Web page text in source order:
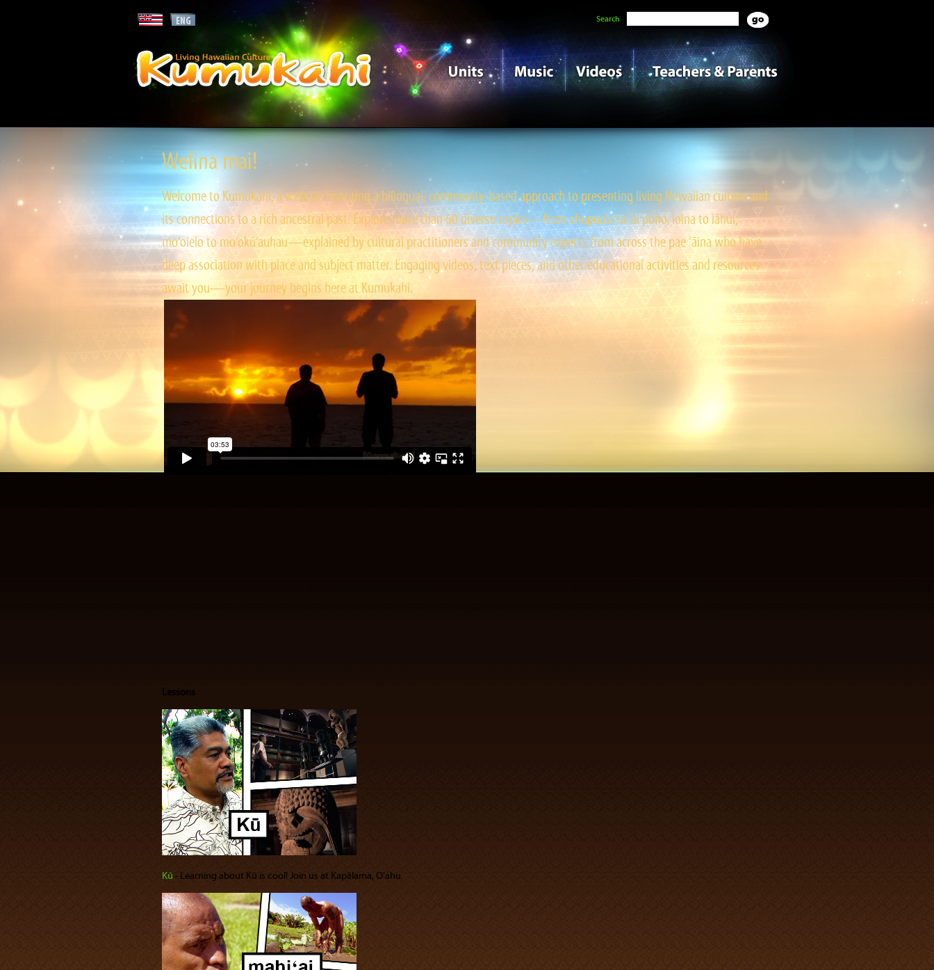
Search
Welina mai!
Welcome to Kumukahi, a website featuring a bilingual, community-based approach to presenting living Hawaiian culture and
its connections to a rich ancestral past. Explore more than 60 diverse topics—from ahupua‘a to ‘ai pono, loina to lāhui,
mo‘olelo to mo‘okū‘auhau—explained by cultural practitioners and community experts from across the pae ‘āina who have
deep association with place and subject matter. Engaging videos, text pieces, and other educational activities and resources
await you—your journey begins here at Kumukahi.
Lessons
Kū ‐ Learning about Kū is cool! Join us at Kapālama, Oʻahu.